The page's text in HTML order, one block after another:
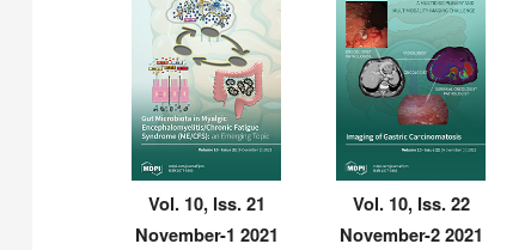
Vol. 10, Iss. 21
November-1 2021
Vol. 10, Iss. 22
November-2 2021